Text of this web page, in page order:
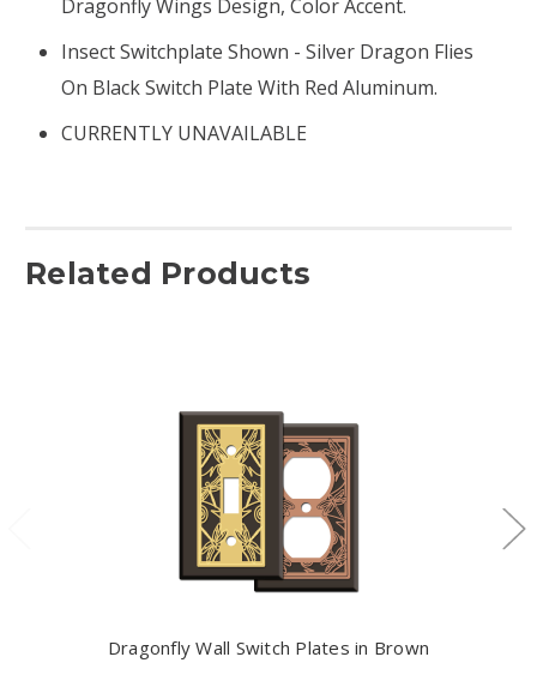
Dragonfly Wings Design, Color Accent.
Insect Switchplate Shown - Silver Dragon Flies
On Black Switch Plate With Red Aluminum.
CURRENTLY UNAVAILABLE
Related Products
Dragonfly Wall Switch Plates in Brown